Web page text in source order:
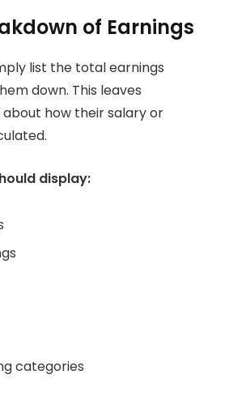
of Earnings
list the total earnings
down. This leaves
how their salary or
display:
categories